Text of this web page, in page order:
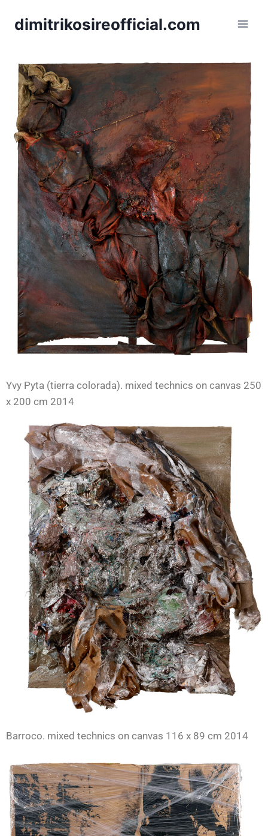
dimitrikosireofficial.com
Yvy Pyta (tierra colorada). mixed technics on canvas 250
x 200 cm 2014
Barroco. mixed technics on canvas 116 x 89 cm 2014